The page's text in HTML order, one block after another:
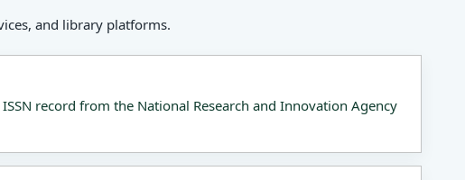
and library platforms.
record from the National Research and Innovation Agency